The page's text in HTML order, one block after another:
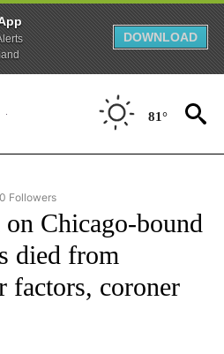
DOWNLOAD
81°
"AP TEXAS" TO RECEIVE NOTIFICATIONS
0 Followers
Chicago-bound
died from
factors, coroner